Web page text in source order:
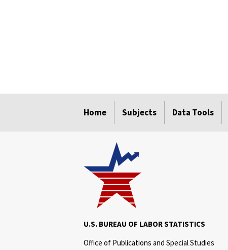
Home Subjects Data Tools
U.S. BUREAU OF LABOR STATISTICS
Office of Publications and Special Studies